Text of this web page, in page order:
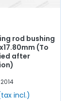
rod bushing
(To
after
incl.)